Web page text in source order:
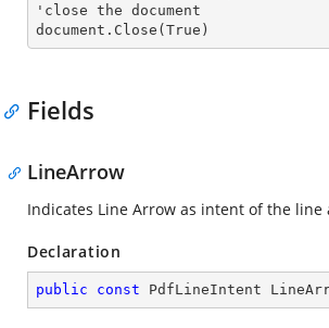
' close the document
document. Close (True)
Fields
LineArrow
Indicates Line Arrow as intent of the line
Declaration
public const PdfLineIntent